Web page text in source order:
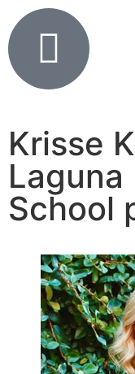
Krisse
School